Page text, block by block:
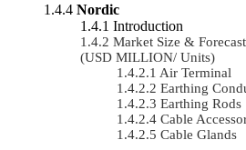
Nordic
Introduction
Market Size &
(USD MILLION/ Units)
Air Terminal
Earthing
Earthing Rods
Cable
Cable Glands